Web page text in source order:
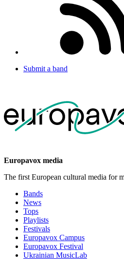
Submit a band
Europavox media
The first European cultural media for
Bands
News
Tops
Playlists
Festivals
Europavox Campus
Europavox Festival
Ukrainian MusicLab